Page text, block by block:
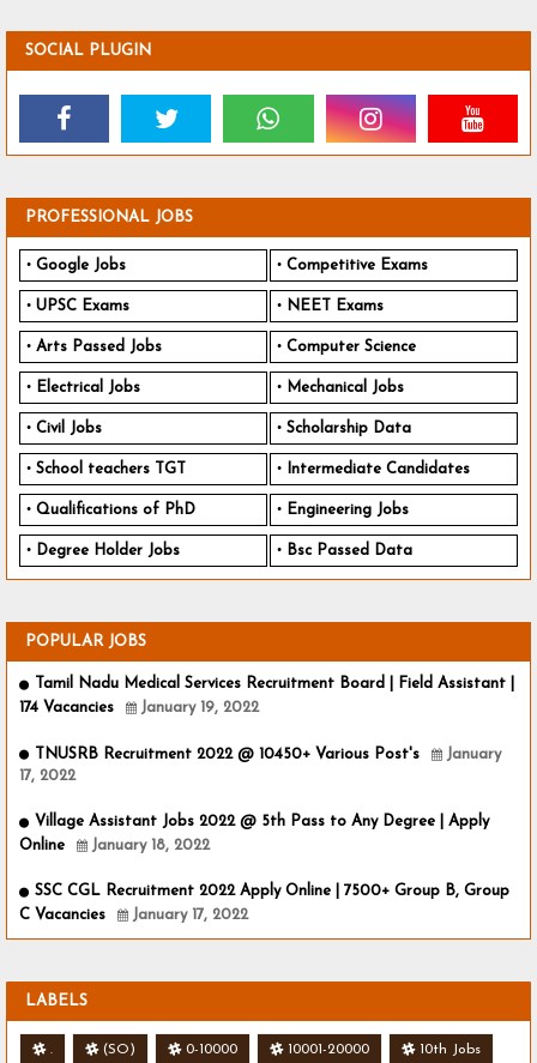
SOCIAL PLUGIN
PROFESSIONAL JOBS
Google Jobs Competitive Exams
UPSC Exams NEET Exams
Arts Passed Jobs Computer Science
Electrical Jobs Mechanical Jobs
Civil Jobs Scholarship Data
School teachers TGT Intermediate Candidates
Qualifications of PhD Engineering Jobs
Degree Holder Jobs Bsc Passed Data
POPULAR JOBS
Tamil Nadu Medical Services Recruitment Board | Field Assistant |
174 Vacancies
January 19, 2022
TNUSRB Recruitment 2022 @ 10450+ Various Post's
January
17, 2022
Village Assistant Jobs 2022 @ 5th Pass to Any Degree | Apply
Online
January 18, 2022
SSC CGL Recruitment 2022 Apply Online | 7500+ Group B, Group
C Vacancies
January 17, 2022
LABELS
. (SO) 0-10000 10001-20000 10th Jobs